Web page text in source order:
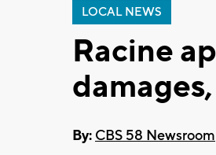
LOCAL NEWS
Racine
By: CBS 58 Newsroom